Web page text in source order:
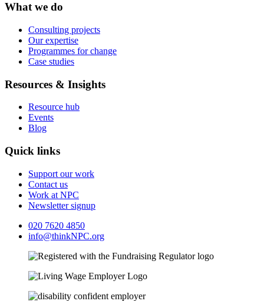
What we do
Consulting projects
Our expertise
Programmes for change
Case studies
Resources & Insights
Resource hub
Events
Blog
Quick links
Support our work
Contact us
Work at NPC
Newsletter signup
020 7620 4850
info@thinkNPC.org